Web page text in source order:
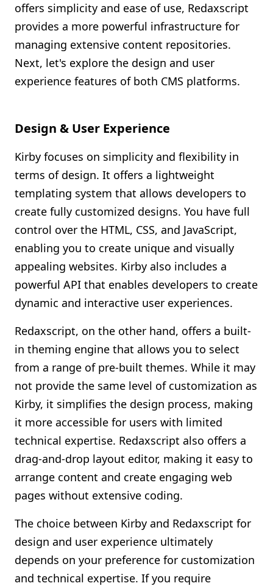
offers simplicity and ease of use, Redaxscript
provides a more powerful infrastructure for
managing extensive content repositories.
Next, let's explore the design and user
experience features of both CMS platforms.
Design & User Experience
Kirby focuses on simplicity and flexibility in
terms of design. It offers a lightweight
templating system that allows developers to
create fully customized designs. You have full
control over the HTML, CSS, and JavaScript,
enabling you to create unique and visually
appealing websites. Kirby also includes a
powerful API that enables developers to create
dynamic and interactive user experiences.
Redaxscript, on the other hand, offers a built-
in theming engine that allows you to select
from a range of pre-built themes. While it may
not provide the same level of customization as
Kirby, it simplifies the design process, making
it more accessible for users with limited
technical expertise. Redaxscript also offers a
drag-and-drop layout editor, making it easy to
arrange content and create engaging web
pages without extensive coding.
The choice between Kirby and Redaxscript for
design and user experience ultimately
depends on your preference for customization
and technical expertise. If you require